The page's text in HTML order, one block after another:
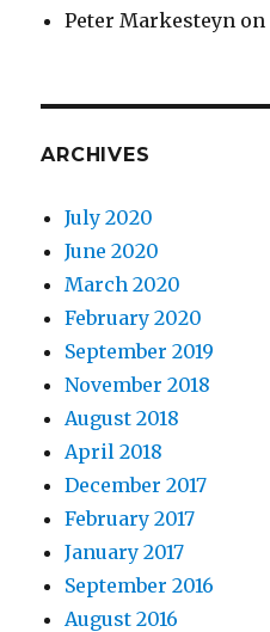
Peter Markesteyn on
ARCHIVES
July 2020
June 2020
March 2020
February 2020
September 2019
November 2018
August 2018
April 2018
December 2017
February 2017
January 2017
September 2016
August 2016